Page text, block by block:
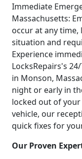
Immediate
Massachusetts:
occur at any time,
situation and
Experience
LocksRepairs's
in Monson,
night or early in
locked out of
vehicle, our
quick fixes for
Our Proven